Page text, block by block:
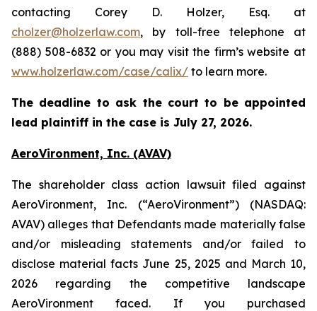
contacting Corey D. Holzer, Esq. at
cholzer@holzerlaw.com, by toll-free telephone at
(888) 508-6832 or you may visit the firm’s website at
www.holzerlaw.com/case/calix/ to learn more.
The deadline to ask the court to be appointed
lead plaintiff in the case is July 27, 2026.
AeroVironment, Inc. (AVAV)
The shareholder class action lawsuit filed against
AeroVironment, Inc. (“AeroVironment”) (NASDAQ:
AVAV) alleges that Defendants made materially false
and/or misleading statements and/or failed to
disclose material facts June 25, 2025 and March 10,
2026 regarding the competitive landscape
AeroVironment faced. If you purchased